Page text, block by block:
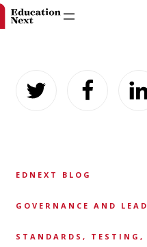
content
EDNEXT BLOG
GOVERNANCE AND
STANDARDS, TESTING,